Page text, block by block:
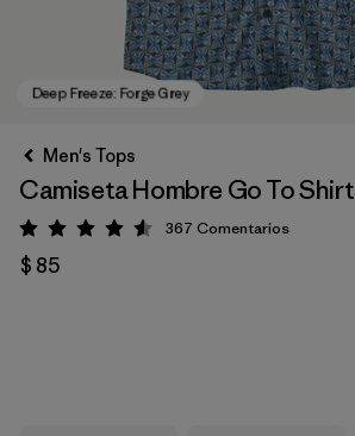
Men's Tops
Camiseta Hombre Go To Shirt
Valoración: 4.6 / 5
367 Comentarios
$ 85